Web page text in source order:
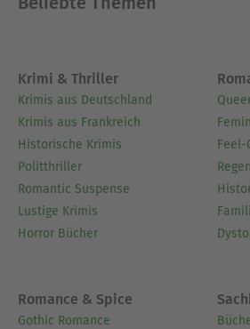
Krimi & Thriller
Krimis aus Deutschland
Krimis aus Frankreich
Historische Krimis
Politthriller
Romantic Suspense
Lustige Krimis
Horror Bücher
Feel-
Romance & Spice
Gothic Romance